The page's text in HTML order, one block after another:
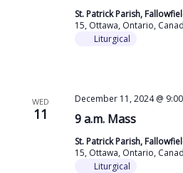
St. Patrick Parish,
15, Ottawa, Ontario,
Liturgical
WED
11 9 a.m. Mass
December 11, 2024 @
St. Patrick Parish,
15, Ottawa, Ontario,
Liturgical